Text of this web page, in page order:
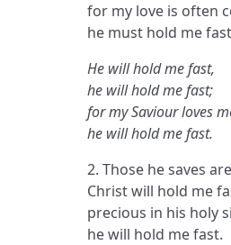
for my love is often
he must hold me
He will hold me fast,
he will hold me fast;
for my Saviour loves
he will hold me fast.
2. Those he saves
Christ will hold me
precious in his holy
he will hold me fast.